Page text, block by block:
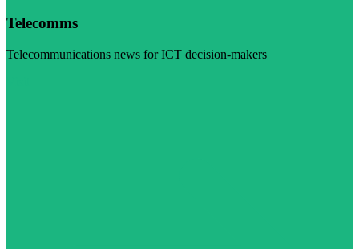
Telecomms
Telecommunications news for ICT decision-makers